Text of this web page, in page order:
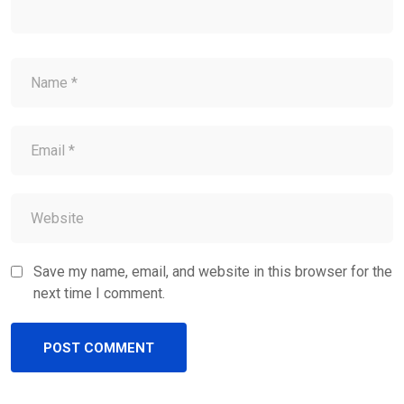
Save my name, email, and website in this browser for the
next time I comment.